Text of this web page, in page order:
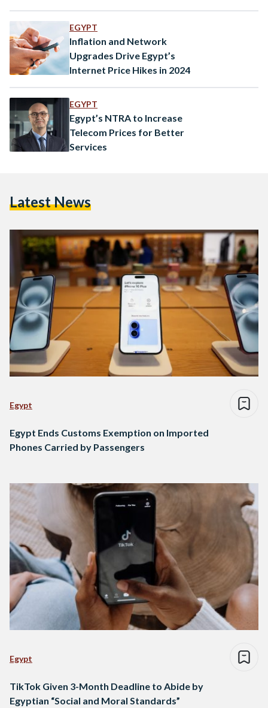
EGYPT
Inflation and Network
Upgrades Drive Egypt’s
Internet Price Hikes in 2024
EGYPT
Egypt’s NTRA to Increase
Telecom Prices for Better
Services
Latest News
Egypt
Egypt Ends Customs Exemption on Imported
Phones Carried by Passengers
Egypt
TikTok Given 3-Month Deadline to Abide by
Egyptian “Social and Moral Standards”